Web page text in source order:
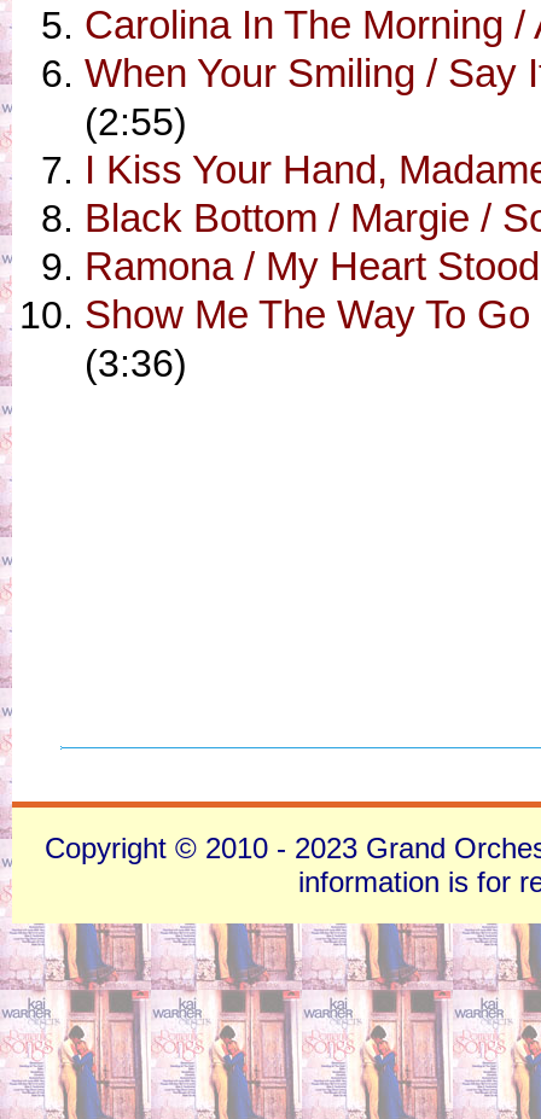
Carolina In The Morning /
When Your Smiling / Say
(2:55)
I Kiss Your Hand,
Black Bottom / Margie /
Ramona / My Heart
Show Me The Way To
(3:36)
Copyright © 2010 - 2023 Grand
information is for